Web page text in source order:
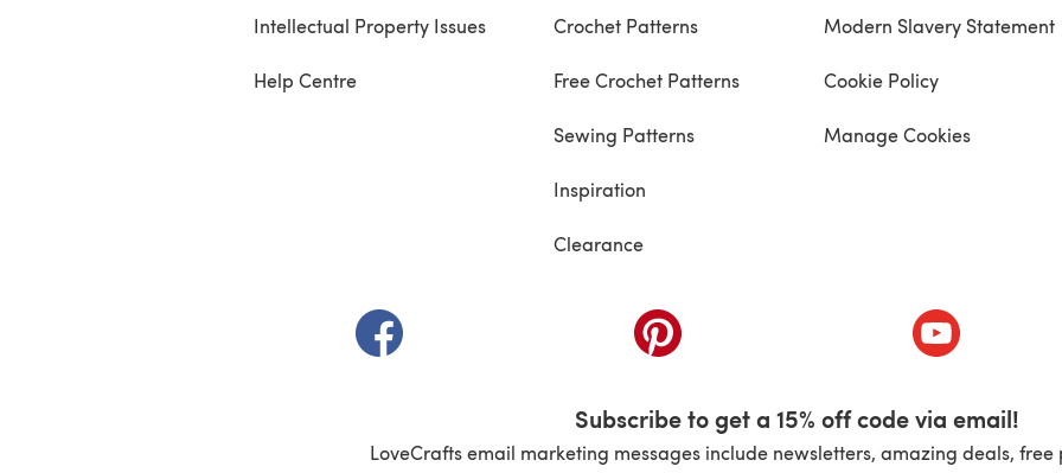
Intellectual Property Issues
Help Centre
Crochet Patterns
Free Crochet Patterns
Sewing Patterns
Inspiration
Clearance
Modern Slavery Statement
Cookie Policy
Manage Cookies
(opens in a new tab) (opens in a new tab) (opens in a
Subscribe to get a 15% off code via email!
LoveCrafts email marketing messages include newsletters, amazing deals,